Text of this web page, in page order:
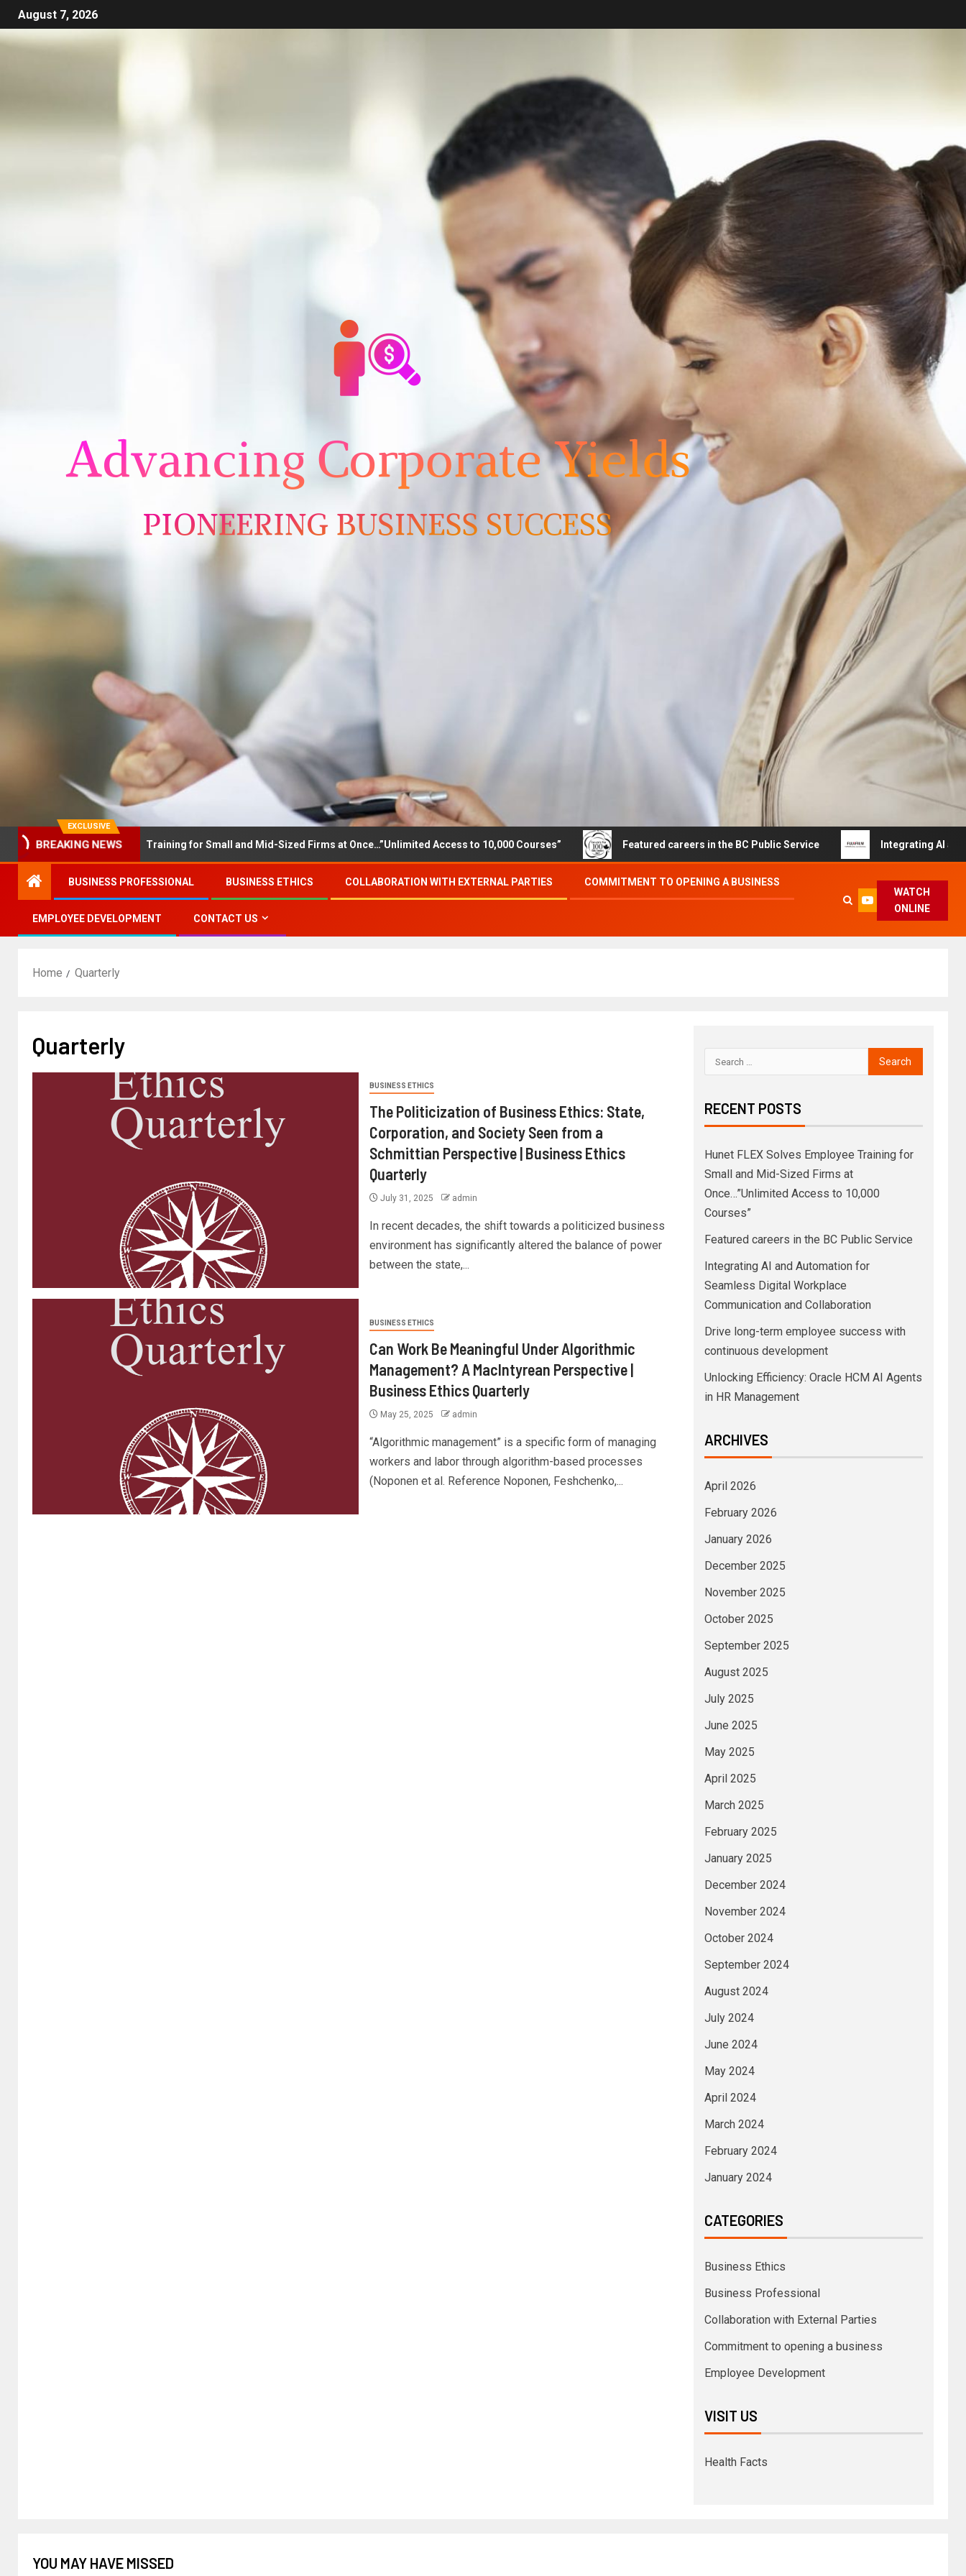
August 7, 2026
EXCLUSIVE
BREAKING NEWS
Solves Employee Training for Small and Mid-Sized Firms at Once…”Unlimited Access to 10,000 Courses” Featured careers in the BC Public Service Integrating AI and
BUSINESS PROFESSIONAL BUSINESS ETHICS COLLABORATION WITH EXTERNAL PARTIES COMMITMENT TO OPENING A BUSINESS
EMPLOYEE DEVELOPMENT CONTACT US
WATCH
ONLINE
Home Quarterly
Quarterly
BUSINESS ETHICS
The Politicization of Business Ethics: State,
Corporation, and Society Seen from a
Schmittian Perspective | Business Ethics
Quarterly
July 31, 2025 admin
In recent decades, the shift towards a politicized business
environment has significantly altered the balance of power
between the state,...
BUSINESS ETHICS
Can Work Be Meaningful Under Algorithmic
Management? A MacIntyrean Perspective |
Business Ethics Quarterly
May 25, 2025 admin
“Algorithmic management” is a specific form of managing
workers and labor through algorithm-based processes
(Noponen et al. Reference Noponen, Feshchenko,...
RECENT POSTS
Hunet FLEX Solves Employee Training for
Small and Mid-Sized Firms at
Once…”Unlimited Access to 10,000
Courses”
Featured careers in the BC Public Service
Integrating AI and Automation for
Seamless Digital Workplace
Communication and Collaboration
Drive long-term employee success with
continuous development
Unlocking Efficiency: Oracle HCM AI Agents
in HR Management
ARCHIVES
April 2026
February 2026
January 2026
December 2025
November 2025
October 2025
September 2025
August 2025
July 2025
June 2025
May 2025
April 2025
March 2025
February 2025
January 2025
December 2024
November 2024
October 2024
September 2024
August 2024
July 2024
June 2024
May 2024
April 2024
March 2024
February 2024
January 2024
CATEGORIES
Business Ethics
Business Professional
Collaboration with External Parties
Commitment to opening a business
Employee Development
VISIT US
Health Facts
YOU MAY HAVE MISSED